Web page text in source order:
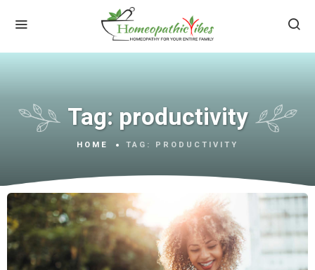
Tag:productivity
HOME TAG: PRODUCTIVITY